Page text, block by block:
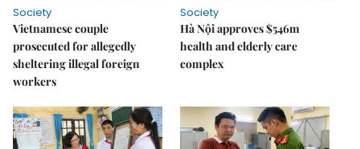
Society
Vietnamese couple
prosecuted for allegedly
sheltering illegal foreign
workers
Society
Hà Nội approves $546m
health and elderly care
complex